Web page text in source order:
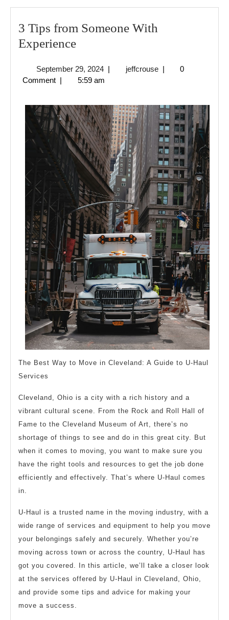
3 Tips from Someone With
Experience3
from
With
Experience
September 29, 2024September
29,
| jeffcrousejeffcrouse
|
0
Comment | 5:59 am
The Best Way to Move in Cleveland: A Guide to U-Haul
Services
Cleveland, Ohio is a city with a rich history and a
vibrant cultural scene. From the Rock and Roll Hall of
Fame to the Cleveland Museum of Art, there’s no
shortage of things to see and do in this great city. But
when it comes to moving, you want to make sure you
have the right tools and resources to get the job done
efficiently and effectively. That’s where U-Haul comes
in.
U-Haul is a trusted name in the moving industry, with a
wide range of services and equipment to help you move
your belongings safely and securely. Whether you’re
moving across town or across the country, U-Haul has
got you covered. In this article, we’ll take a closer look
at the services offered by U-Haul in Cleveland, Ohio,
and provide some tips and advice for making your
move a success.